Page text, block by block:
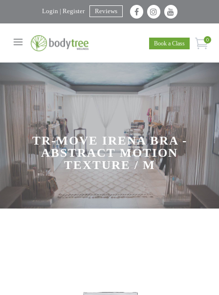
Reviews
Login | Register
Book a Class
0
TR-MOVE IRENA BRA -
ABSTRACT MOTION
TEXTURE / M